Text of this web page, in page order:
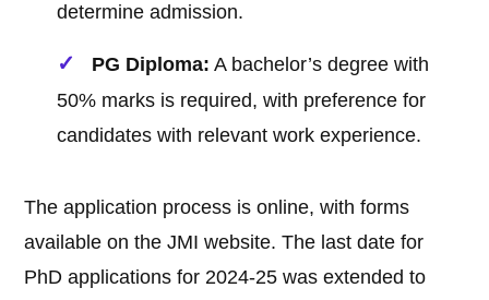
determine admission.
PG Diploma: A bachelor’s degree with
50% marks is required, with preference for
candidates with relevant work experience.
The application process is online, with forms
available on the JMI website. The last date for
PhD applications for 2024-25 was extended to